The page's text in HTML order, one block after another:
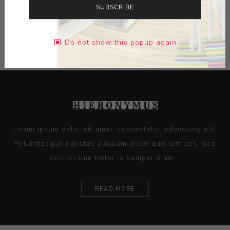
Additional Info +
Lorem ipsum dolor sit amet, consectetur adipiscing elit.
Pellentesque egestas aliquam dolor quis ultrices. Sed
quis dictum tortor, a semper diam...
READ MORE
SUBSCRIBE
Do not show this popup again